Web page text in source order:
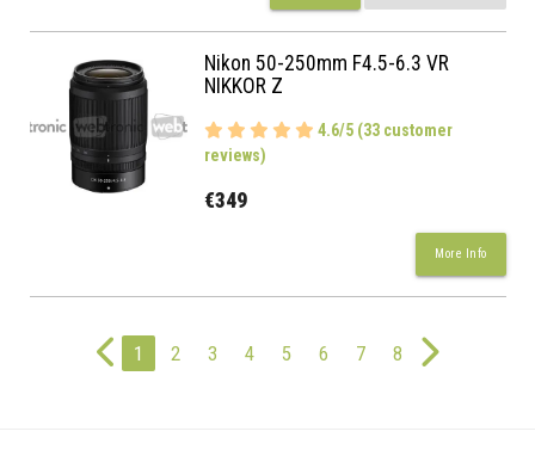
Nikon 50-250mm F4.5-6.3 VR
NIKKOR Z
4.6/5 (33 customer
reviews)
€349
More Info
1 2 3 4 5 6 7 8